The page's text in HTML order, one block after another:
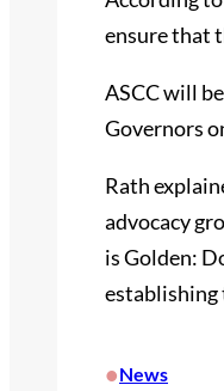
ensure that
ASCC will
Governors
Rath
advocacy
is Golden:
establishing
•News